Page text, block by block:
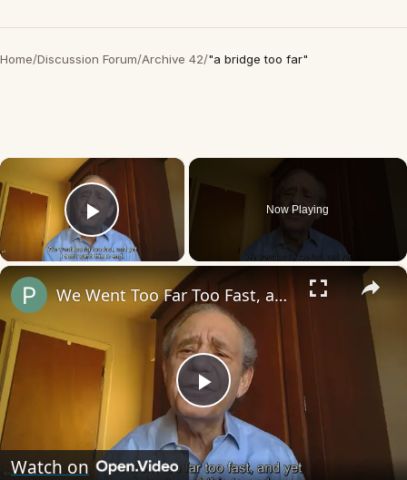
Home/Discussion Forum/Archive 42/"a bridge too far"
×
Play Video
Now Playing
×
Play
Video
We Went Too Far Too Fast, and Yet
Watch on